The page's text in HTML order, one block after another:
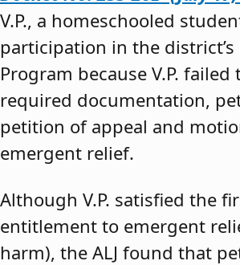
V.P., a homeschooled
participation in the district’s
Program because V.P.
required documentation,
petition of appeal and
emergent relief.
Although V.P. satisfied the
entitlement to emergent
harm), the ALJ found that